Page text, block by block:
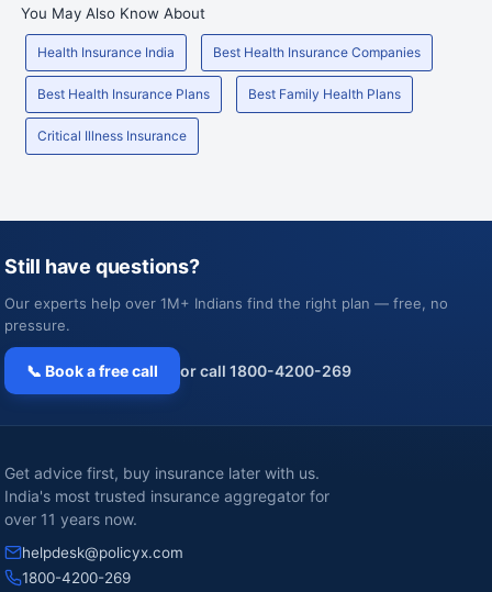
You May Also Know About
Health Insurance India Best Health Insurance Companies
Best Health Insurance Plans Best Family Health Plans
Critical Illness Insurance
Still have questions?
Our experts help over 1M+ Indians find the right plan — free, no
pressure.
📞 Book a free call or call 1800-4200-269
Get advice first, buy insurance later with us.
India's most trusted insurance aggregator for
over 11 years now.
helpdesk@policyx.com
1800-4200-269